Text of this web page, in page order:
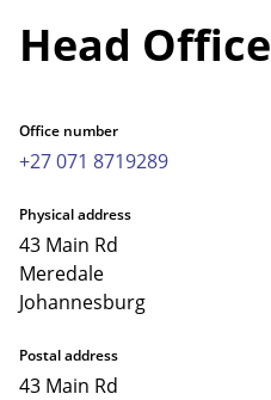
Head Office
Office number
+27 071 8719289
Physical address
43 Main Rd
Meredale
Johannesburg
Postal address
43 Main Rd